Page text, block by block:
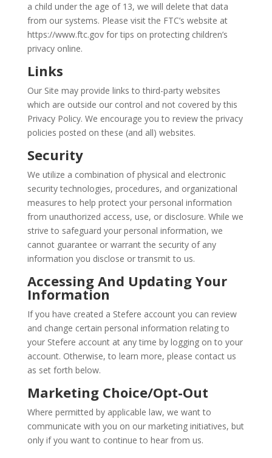
a child under the age of 13, we will delete that data
from our systems. Please visit the FTC’s website at
https://www.ftc.gov for tips on protecting children’s
privacy online.
Links
Our Site may provide links to third-party websites
which are outside our control and not covered by this
Privacy Policy. We encourage you to review the privacy
policies posted on these (and all) websites.
Security
We utilize a combination of physical and electronic
security technologies, procedures, and organizational
measures to help protect your personal information
from unauthorized access, use, or disclosure. While we
strive to safeguard your personal information, we
cannot guarantee or warrant the security of any
information you disclose or transmit to us.
Accessing And Updating Your
Information
If you have created a Stefere account you can review
and change certain personal information relating to
your Stefere account at any time by logging on to your
account. Otherwise, to learn more, please contact us
as set forth below.
Marketing Choice/Opt-Out
Where permitted by applicable law, we want to
communicate with you on our marketing initiatives, but
only if you want to continue to hear from us.